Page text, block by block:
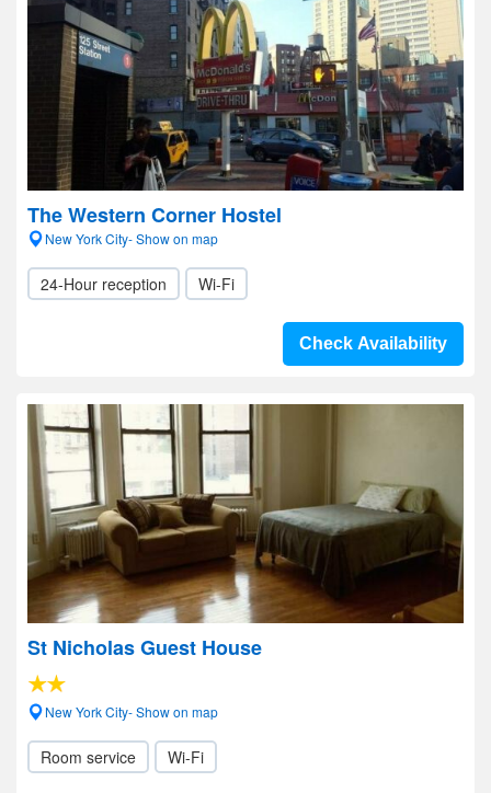
The Western Corner Hostel
New York City- Show on map
24-Hour reception Wi-Fi
Check Availability
St Nicholas Guest House
New York City- Show on map
Room service Wi-Fi